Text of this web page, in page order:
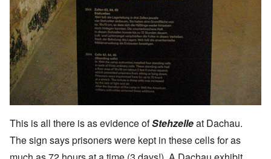
This is all there is as evidence ofStehzelleat Dachau.
The sign says prisoners were kept in these cells for as